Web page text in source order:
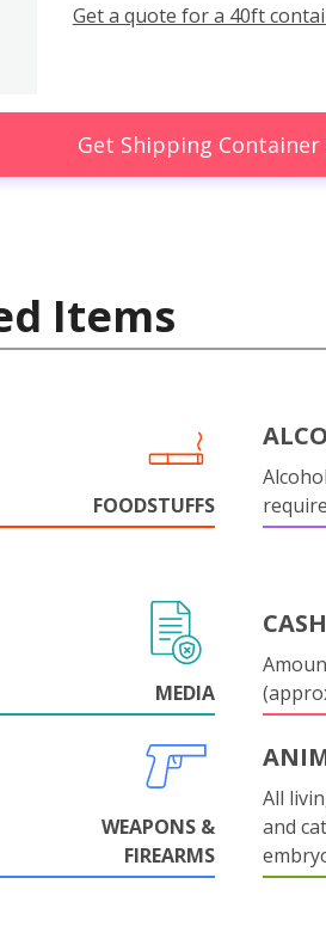
Get a quote for a 40ft
Get Shipping Container
Items
FOODSTUFFS
MEDIA
CASH
WEAPONS &
FIREARMS
All
and